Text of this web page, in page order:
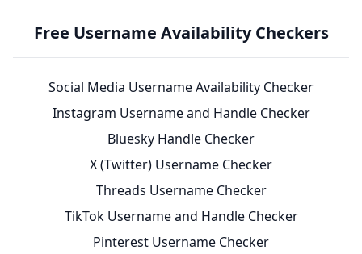
Free Username Availability Checkers
Social Media Username Availability Checker
Instagram Username and Handle Checker
Bluesky Handle Checker
X (Twitter) Username Checker
Threads Username Checker
TikTok Username and Handle Checker
Pinterest Username Checker